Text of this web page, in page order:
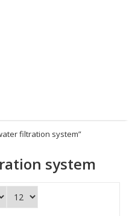
filtration system”
system